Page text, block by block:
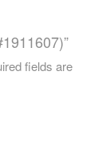
fields are